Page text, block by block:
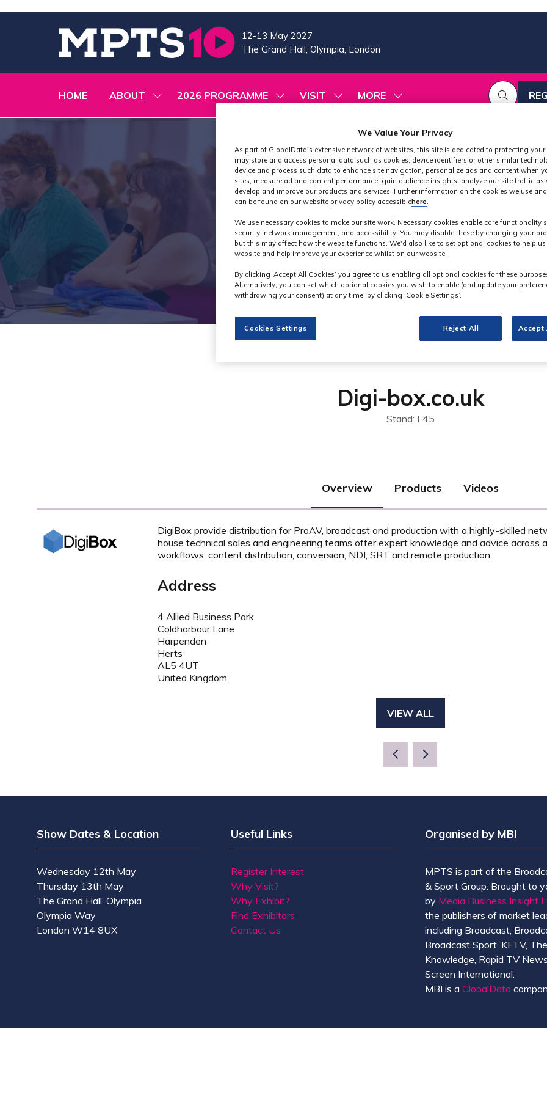
12-13 May 2027
The Grand Hall, Olympia, London
HOME ABOUT
SHOW
FOR:
2026 PROGRAMME SHOW
PROGRAMME
VISIT SHOW
VISIT
MORE
SHOW
ITEMS
Exhibitors
Digi-box.co.uk
Stand: F45
Overview Products Videos
DigiBox provide distribution for ProAV, broadcast and production with a highly-skilled
house technical sales and engineering teams offer expert knowledge and advice
workflows, content distribution, conversion, NDI, SRT and remote production.
Address
4 Allied Business Park
Coldharbour Lane
Harpenden
Herts
AL5 4UT
United Kingdom
VIEW ALL
(OPENS
Show Dates & Location
Wednesday 12th May
Thursday 13th May
The Grand Hall, Olympia
Olympia Way
London W14 8UX
Useful Links
Register Interest
Why Visit?
Why Exhibit?
Find Exhibitors
Contact Us
Organised by MBI
MPTS is part of the
& Sport Group. Brought to
by Media Business Insight
the publishers of market
including Broadcast,
Broadcast Sport, KFTV, The
Knowledge, Rapid TV
Screen International.
MBI is a GlobalData
We Value Your Privacy
As part of GlobalData's extensive network of websites, this site is dedicated to protecting your
may store and access personal data such as cookies, device identifiers or other similar
device and process such data to enhance site navigation, personalize ads and content when
sites, measure ad and content performance, gain audience insights, analyze our site traffic as
develop and improve our products and services. Further information on the cookies we use
can be found on our website privacy policy accessible here.
We use necessary cookies to make our site work. Necessary cookies enable core functionality
security, network management, and accessibility. You may disable these by changing your
but this may affect how the website functions. We'd also like to set optional cookies to help
website and help improve your experience whilst on our website.
By clicking ‘Accept All Cookies’ you agree to us enabling all optional cookies for these
Alternatively, you can set which optional cookies you wish to enable (and update your
withdrawing your consent) at any time, by clicking ‘Cookie Settings’.
Cookies Settings Reject All Accept